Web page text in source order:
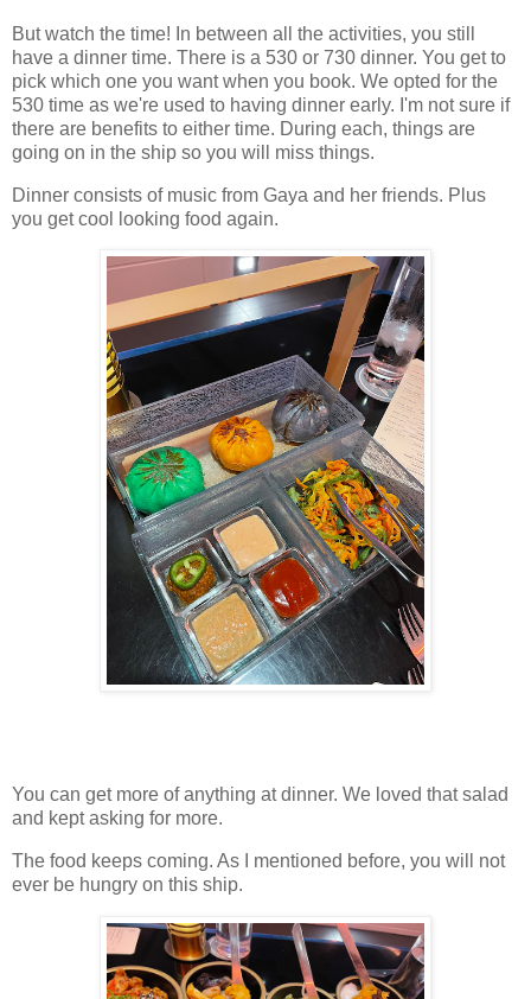
But watch the time! In between all the activities, you still
have a dinner time. There is a 530 or 730 dinner. You get to
pick which one you want when you book. We opted for the
530 time as we're used to having dinner early. I'm not sure if
there are benefits to either time. During each, things are
going on in the ship so you will miss things.
Dinner consists of music from Gaya and her friends. Plus
you get cool looking food again.
You can get more of anything at dinner. We loved that salad
and kept asking for more.
The food keeps coming. As I mentioned before, you will not
ever be hungry on this ship.